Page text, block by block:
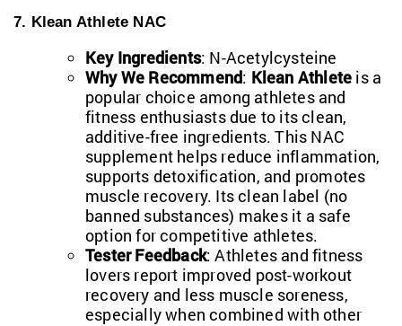
7. Klean Athlete NAC
Key Ingredients: N-Acetylcysteine
Why We Recommend: Klean Athlete is a
popular choice among athletes and
fitness enthusiasts due to its clean,
additive-free ingredients. This NAC
supplement helps reduce inflammation,
supports detoxification, and promotes
muscle recovery. Its clean label (no
banned substances) makes it a safe
option for competitive athletes.
Tester Feedback: Athletes and fitness
lovers report improved post-workout
recovery and less muscle soreness,
especially when combined with other